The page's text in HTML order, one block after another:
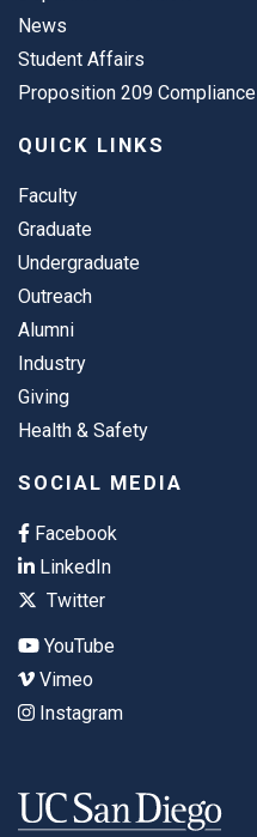
News
Student Affairs
Proposition 209 Compliance
QUICK LINKS
Faculty
Graduate
Undergraduate
Outreach
Alumni
Industry
Giving
Health & Safety
SOCIAL MEDIA
Facebook
LinkedIn
Twitter
YouTube
Vimeo
Instagram